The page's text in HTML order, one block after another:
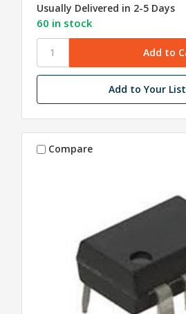
Usually Delivered in 2-5 Days
60 in stock
Add to Your List
Compare